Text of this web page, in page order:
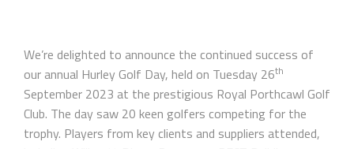
We’re delighted to announce the continued success of
our annual Hurley Golf Day, held on Tuesday 26th
September 2023 at the prestigious Royal Porthcawl Golf
Club. The day saw 20 keen golfers competing for the
trophy. Players from key clients and suppliers attended,